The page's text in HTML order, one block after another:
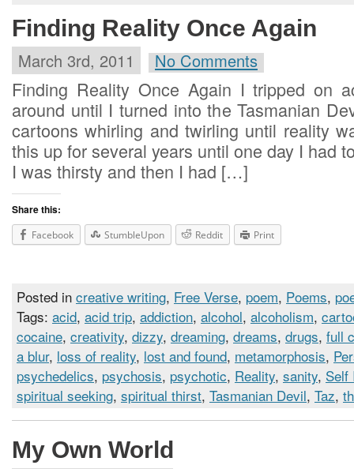
Finding Reality Once Again
March 3rd, 2011 No Comments
Finding Reality Once Again I tripped on
around until I turned into the Tasmanian
cartoons whirling and twirling until reality
this up for several years until one day I had
I was thirsty and then I had […]
Share this:
Facebook StumbleUpon Reddit Print
Posted in creative writing, Free Verse, poem, Poems,
Tags: acid, acid trip, addiction, alcohol, alcoholism,
cocaine, creativity, dizzy, dreaming, dreams, drugs, full
a blur, loss of reality, lost and found, metamorphosis,
psychedelics, psychosis, psychotic, Reality, sanity, Self
spiritual seeking, spiritual thirst, Tasmanian Devil, Taz,
My Own World